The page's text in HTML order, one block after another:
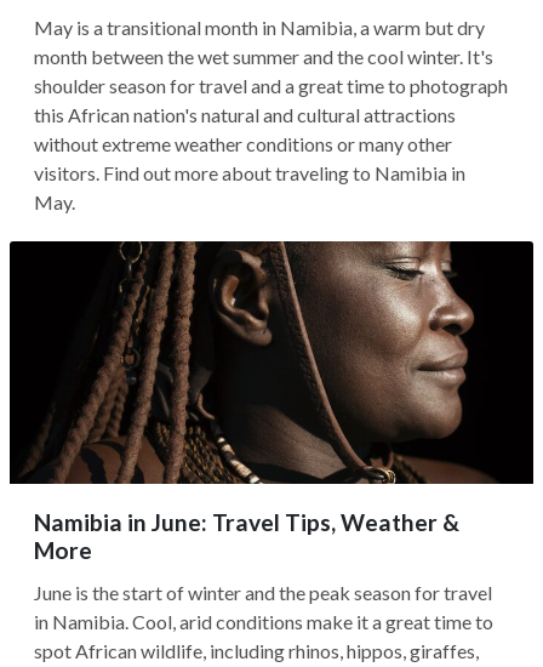
May is a transitional month in Namibia, a warm but dry
month between the wet summer and the cool winter. It's
shoulder season for travel and a great time to photograph
this African nation's natural and cultural attractions
without extreme weather conditions or many other
visitors. Find out more about traveling to Namibia in
May.
Namibia in June: Travel Tips, Weather &
More
June is the start of winter and the peak season for travel
in Namibia. Cool, arid conditions make it a great time to
spot African wildlife, including rhinos, hippos, giraffes,